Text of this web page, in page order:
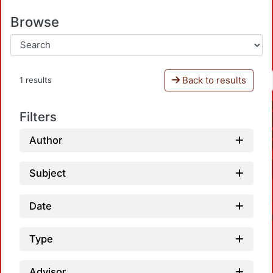
Browse
1 results Back to results
Filters
Author
Subject
Date
Type